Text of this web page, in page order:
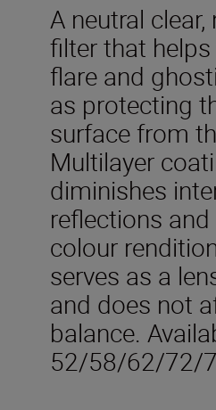
A neutral
filter that
flare and
as protecting
surface from
Multilayer
diminishes
reflections
colour
serves as a
and does not
balance.
52/58/62/72/